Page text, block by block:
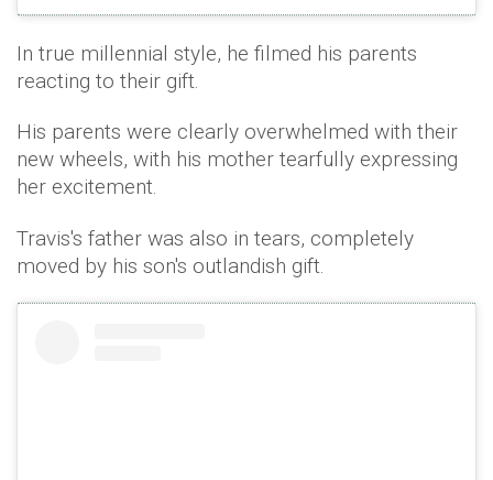
In true millennial style, he filmed his parents
reacting to their gift.
His parents were clearly overwhelmed with their
new wheels, with his mother tearfully expressing
her excitement.
Travis's father was also in tears, completely
moved by his son's outlandish gift.